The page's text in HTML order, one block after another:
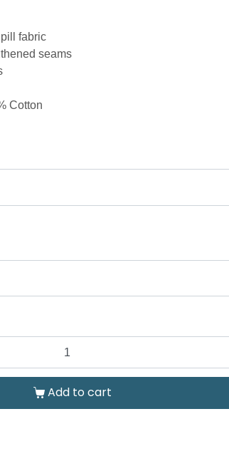
fabric
seams
Cotton
Add to cart